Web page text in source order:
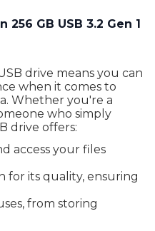
GB USB 3.2 Gen 1
drive means you can
when it comes to
Whether you're a
who simply
drive offers:
access your files
for its quality, ensuring
from storing